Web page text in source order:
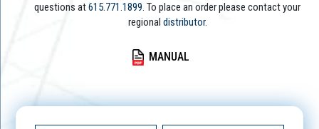
questions at615.771.1899. To place an order please contact your
regional distributor.
MANUAL